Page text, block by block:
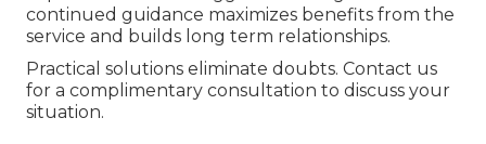
continued guidance maximizes benefits from the
service and builds long term relationships.
Practical solutions eliminate doubts. Contact us
for a complimentary consultation to discuss your
situation.